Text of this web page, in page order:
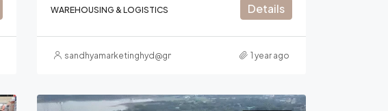
WAREHOUSING & LOGISTICS Details
sandhyamarketinghyd@gmail.com 1 year ago